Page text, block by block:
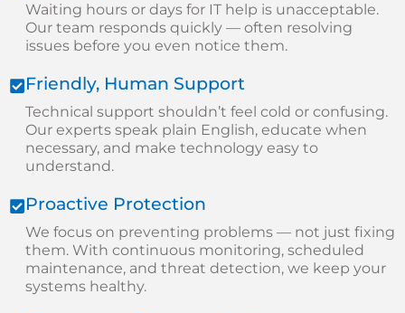
Waiting hours or days for IT help is unacceptable.
Our team responds quickly — often resolving
issues before you even notice them.
Friendly, Human Support
Technical support shouldn’t feel cold or confusing.
Our experts speak plain English, educate when
necessary, and make technology easy to
understand.
Proactive Protection
We focus on preventing problems — not just fixing
them. With continuous monitoring, scheduled
maintenance, and threat detection, we keep your
systems healthy.